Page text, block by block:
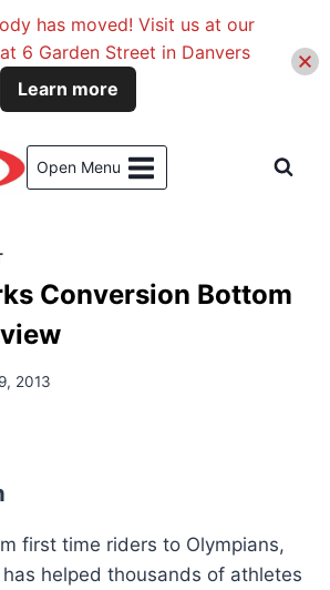
Open Menu
Conversion Bottom
2013
first time riders to Olympians,
has helped thousands of athletes
has moved! Visit us at our
6 Garden Street in Danvers
Learn more